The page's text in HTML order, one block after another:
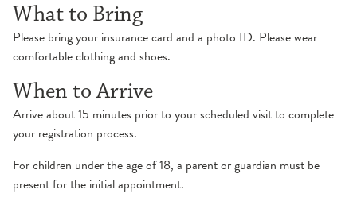
What to Bring
Please bring your insurance card and a photo ID. Please wear
comfortable clothing and shoes.
When to Arrive
Arrive about 15 minutes prior to your scheduled visit to complete
your registration process.
For children under the age of 18, a parent or guardian must be
present for the initial appointment.
Lymphedema
Neurological Therapy
Concussion
Occupational Therapy
Hand
Orthopedic Therapy